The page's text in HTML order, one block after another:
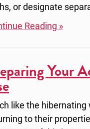
or designate
Reading »
Your
like the
to their